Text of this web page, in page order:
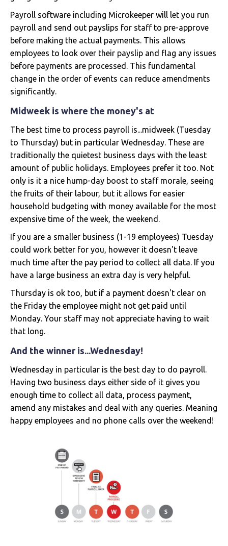
Payroll software including Microkeeper will let you run
payroll and send out payslips for staff to pre-approve
before making the actual payments. This allows
employees to look over their payslip and flag any issues
before payments are processed. This fundamental
change in the order of events can reduce amendments
significantly.
Midweek is where the money's at
The best time to process payroll is...midweek (Tuesday
to Thursday) but in particular Wednesday. These are
traditionally the quietest business days with the least
amount of public holidays. Employees prefer it too. Not
only is it a nice hump-day boost to staff morale, seeing
the fruits of their labour, but it allows for easier
household budgeting with money available for the most
expensive time of the week, the weekend.
If you are a smaller business (1-19 employees) Tuesday
could work better for you, however it doesn't leave
much time after the pay period to collect all data. If you
have a large business an extra day is very helpful.
Thursday is ok too, but if a payment doesn't clear on
the Friday the employee might not get paid until
Monday. Your staff may not appreciate having to wait
that long.
And the winner is...Wednesday!
Wednesday in particular is the best day to do payroll.
Having two business days either side of it gives you
enough time to collect all data, process payment,
amend any mistakes and deal with any queries. Meaning
happy employees and no phone calls over the weekend!